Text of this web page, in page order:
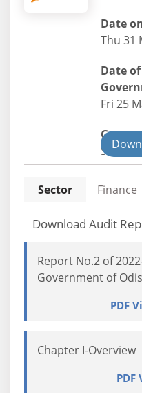
Date
Thu 31
Date
Fri 25
State
Sector Finance
Download Audit
Report No.2 of
Government of
PDF
Chapter I-Overview